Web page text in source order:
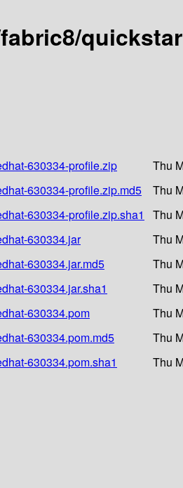
630334-profile.zip
Thu
630334-profile.zip.md5
Thu
630334-profile.zip.sha1
Thu
630334.jar
Thu
630334.jar.md5
Thu
630334.jar.sha1
Thu
630334.pom
Thu
630334.pom.md5
Thu
630334.pom.sha1
Thu